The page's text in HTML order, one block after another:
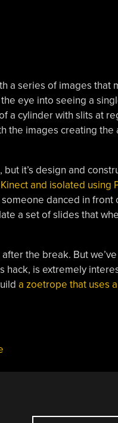
a series of images that
eye into seeing a
a cylinder with slits at
the images creating the
it’s design and
and isolated using
danced in front
a set of slides that
the break. But
is extremely
a zoetrope that uses